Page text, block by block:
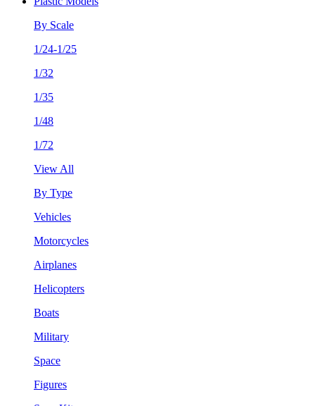
By Scale
1/24-1/25
1/32
1/35
1/48
1/72
View All
By Type
Vehicles
Motorcycles
Airplanes
Helicopters
Boats
Military
Space
Figures